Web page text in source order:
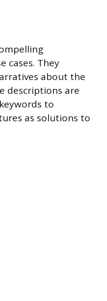
cases. They
about the
descriptions are
to
as solutions to